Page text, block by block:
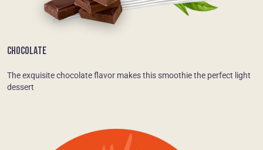
CHOCOLATE
The exquisite chocolate flavor makes this smoothie the perfect light
dessert